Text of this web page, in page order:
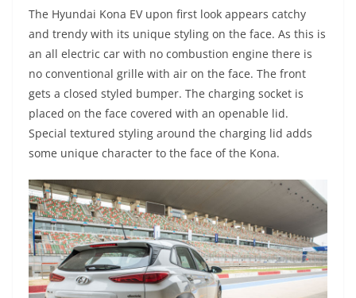
The Hyundai Kona EV upon first look appears catchy
and trendy with its unique styling on the face. As this is
an all electric car with no combustion engine there is
no conventional grille with air on the face. The front
gets a closed styled bumper. The charging socket is
placed on the face covered with an openable lid.
Special textured styling around the charging lid adds
some unique character to the face of the Kona.